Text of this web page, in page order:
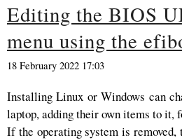
Editing the BIOS
menu using the
18 February 2022 17:03
Installing Linux or Windows can
laptop, adding their own items to it,
If the operating system is